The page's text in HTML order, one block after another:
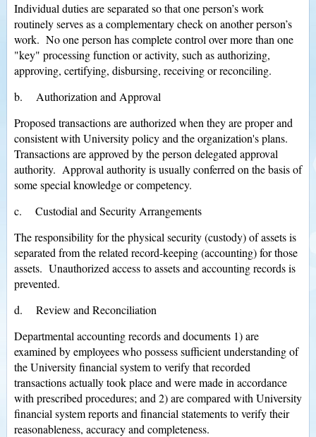
Individual duties are separated so that one person’s work
routinely serves as a complementary check on another person’s
work. No one person has complete control over more than one
"key" processing function or activity, such as authorizing,
approving, certifying, disbursing, receiving or reconciling.
b. Authorization and Approval
Proposed transactions are authorized when they are proper and
consistent with University policy and the organization's plans.
Transactions are approved by the person delegated approval
authority. Approval authority is usually conferred on the basis of
some special knowledge or competency.
c. Custodial and Security Arrangements
The responsibility for the physical security (custody) of assets is
separated from the related record-keeping (accounting) for those
assets. Unauthorized access to assets and accounting records is
prevented.
d. Review and Reconciliation
Departmental accounting records and documents 1) are
examined by employees who possess sufficient understanding of
the University financial system to verify that recorded
transactions actually took place and were made in accordance
with prescribed procedures; and 2) are compared with University
financial system reports and financial statements to verify their
reasonableness, accuracy and completeness.